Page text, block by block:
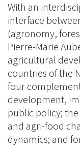
With an
interface
(agronomy,
Pierre-Marie
agricultural
countries of the
four
development,
public policy;
and agri-food
dynamics; and